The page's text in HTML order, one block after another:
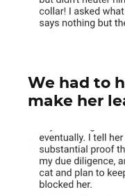
We had to
make her